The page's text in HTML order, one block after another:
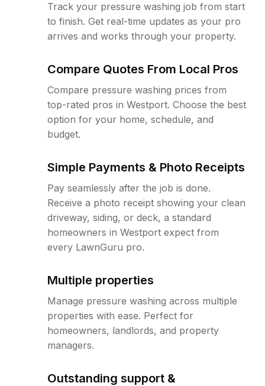
Track your pressure washing job from start
to finish. Get real-time updates as your pro
arrives and works through your property.
Compare Quotes From Local Pros
Compare pressure washing prices from
top-rated pros in Westport. Choose the best
option for your home, schedule, and
budget.
Simple Payments & Photo Receipts
Pay seamlessly after the job is done.
Receive a photo receipt showing your clean
driveway, siding, or deck, a standard
homeowners in Westport expect from
every LawnGuru pro.
Multiple properties
Manage pressure washing across multiple
properties with ease. Perfect for
homeowners, landlords, and property
managers.
Outstanding support &